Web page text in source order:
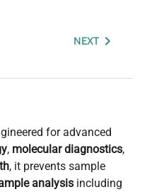
NEXT
for advanced
, molecular diagnostics,
, it prevents sample
analysis including